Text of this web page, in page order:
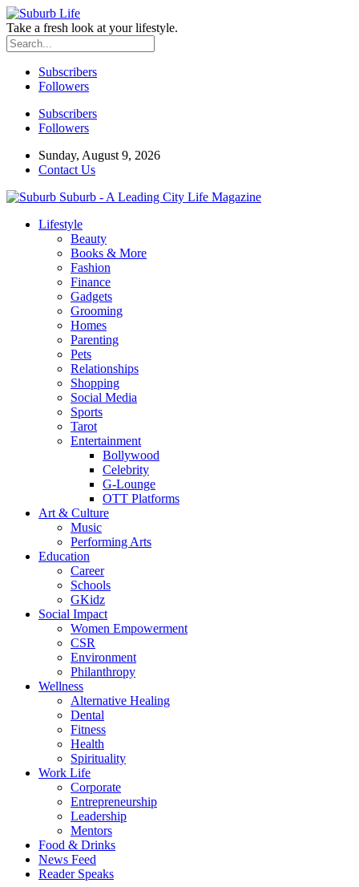
Take a fresh look at your lifestyle.
Subscribers
Followers
Subscribers
Followers
Sunday, August 9, 2026
Contact Us
Suburb - A Leading City Life Magazine
Lifestyle
Beauty
Books & More
Fashion
Finance
Gadgets
Grooming
Homes
Parenting
Pets
Relationships
Shopping
Social Media
Sports
Tarot
Entertainment
Bollywood
Celebrity
G-Lounge
OTT Platforms
Art & Culture
Music
Performing Arts
Education
Career
Schools
GKidz
Social Impact
Women Empowerment
CSR
Environment
Philanthropy
Wellness
Alternative Healing
Dental
Fitness
Health
Spirituality
Work Life
Corporate
Entrepreneurship
Leadership
Mentors
Food & Drinks
News Feed
Reader Speaks